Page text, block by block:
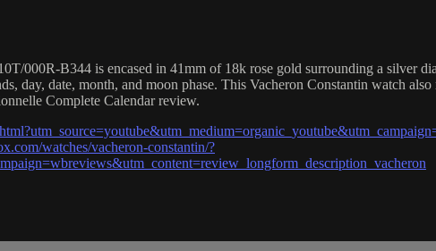
000R-B344 is encased in 41mm of 18k rose gold surrounding a silver
day, date, month, and moon phase. This Vacheron Constantin watch
Complete Calendar review.
watches/vacheron-constantin/?